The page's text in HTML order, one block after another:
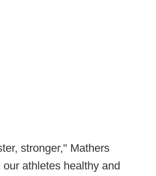
stronger," Mathers
athletes healthy and